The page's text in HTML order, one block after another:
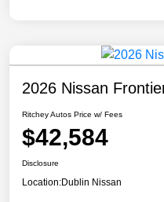
2026 Nissan
Ritchey Autos Price w/ Fees
$42,584
Disclosure
Location:Dublin Nissan